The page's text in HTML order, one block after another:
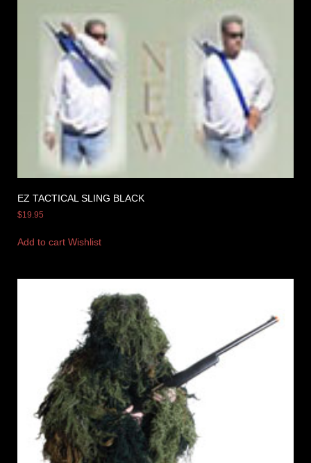
EZ TACTICAL SLING BLACK
$19.95
Add to cart Wishlist